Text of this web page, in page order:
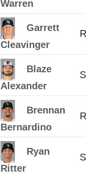
Warren
Garrett
Cleavinger
Blaze
Alexander
Brennan
Bernardino
Ryan
Ritter